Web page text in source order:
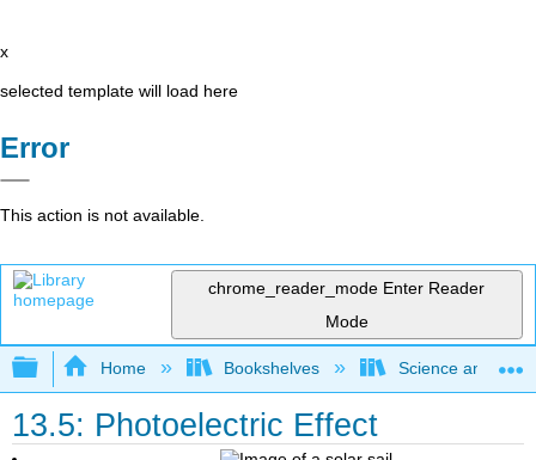
x
selected template will load here
Error
This action is not available.
chrome_reader_mode Enter Reader
Mode
Expand/collapse global hierarchy
Home Bookshelves Science and
13.5: Photoelectric Effect